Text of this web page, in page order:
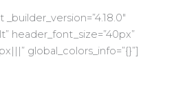
header_font_size=”40px”
global_colors_info=”{}”]